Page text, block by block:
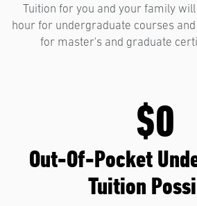
Tuition for you and your family
hour for undergraduate courses
for master's and graduate
$0
Out-Of-Pocket
Tuition